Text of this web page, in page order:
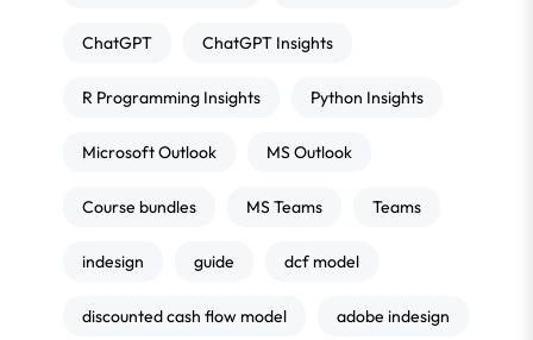
ChatGPT ChatGPT Insights
R Programming Insights Python Insights
Microsoft Outlook MS Outlook
Course bundles MS Teams Teams
indesign guide dcf model
discounted cash flow model adobe indesign